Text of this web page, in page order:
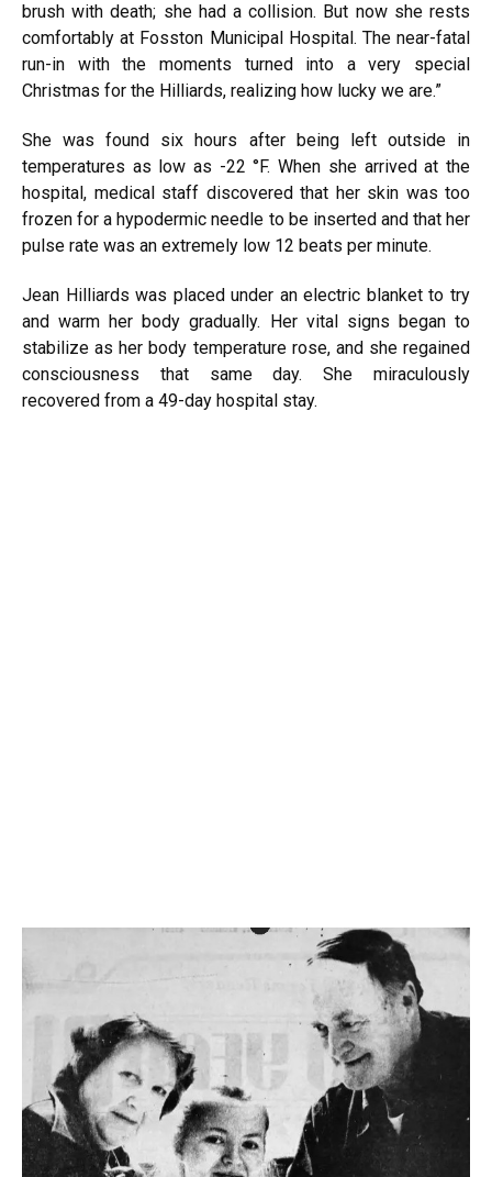
brush with death; she had a collision. But now she rests
comfortably at Fosston Municipal Hospital. The near-fatal
run-in with the moments turned into a very special
Christmas for the Hilliards, realizing how lucky we are.”
She was found six hours after being left outside in
temperatures as low as -22 °F. When she arrived at the
hospital, medical staff discovered that her skin was too
frozen for a hypodermic needle to be inserted and that her
pulse rate was an extremely low 12 beats per minute.
Jean Hilliards was placed under an electric blanket to try
and warm her body gradually. Her vital signs began to
stabilize as her body temperature rose, and she regained
consciousness that same day. She miraculously
recovered from a 49-day hospital stay.